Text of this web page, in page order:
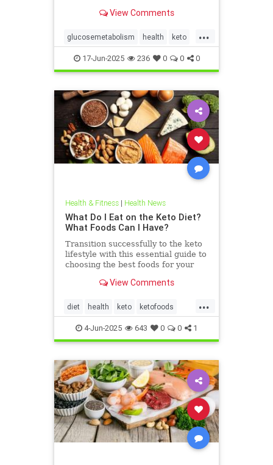
View Comments
...
glucosemetabolism health keto
ketoandwomenshealth
weightlossandketo
17-Jun-2025 236 0 0 0
Health & Fitness| Health News
What Do I Eat on the Keto Diet?
What Foods Can I Have?
Transition successfully to the keto
lifestyle with this essential guide to
choosing the best foods for your
View Comments
...
diet health keto ketofoods
ketojenic ketosis
4-Jun-2025 643 0 0 1